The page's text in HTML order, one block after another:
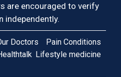
are encouraged to verify
independently.
Doctors
Pain Conditions
Lifestyle medicine